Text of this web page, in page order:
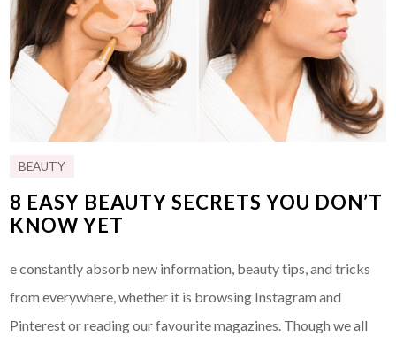
BEAUTY
8 EASY BEAUTY SECRETS YOU DON’T
KNOW YET
e constantly absorb new information, beauty tips, and tricks
from everywhere, whether it is browsing Instagram and
Pinterest or reading our favourite magazines. Though we all